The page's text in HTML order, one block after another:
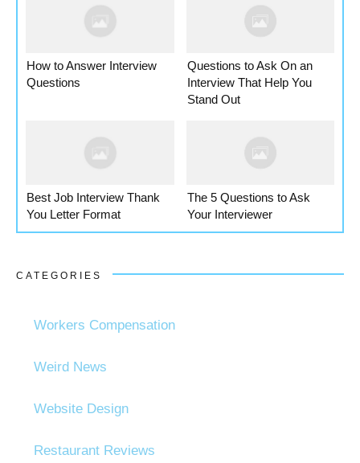
How to Answer Interview
Questions
Questions to Ask On an
Interview That Help You
Stand Out
Best Job Interview Thank
You Letter Format
The 5 Questions to Ask
Your Interviewer
CATEGORIES
Workers Compensation
Weird News
Website Design
Restaurant Reviews